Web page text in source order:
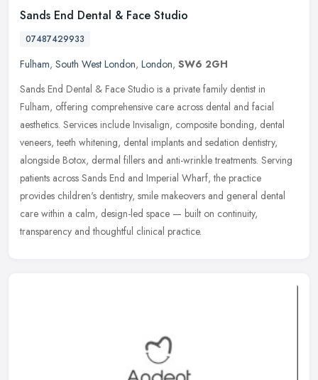
Sands End Dental & Face Studio
07487429933
Fulham, South West London, London, SW6 2GH
Sands End Dental & Face Studio is a private family dentist in
Fulham, offering comprehensive care across dental and facial
aesthetics. Services include Invisalign, composite bonding, dental
veneers, teeth whitening, dental implants and sedation dentistry,
alongside Botox, dermal fillers and anti-wrinkle treatments. Serving
patients across Sands End and Imperial Wharf, the practice
provides children's dentistry, smile makeovers and general dental
care within a calm, design-led space — built on continuity,
transparency and thoughtful clinical practice.